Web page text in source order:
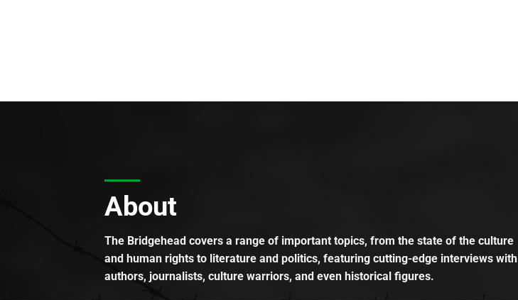
About
The Bridgehead covers a range of important topics, from the state of the culture
and human rights to literature and politics, featuring cutting-edge interviews with
authors, journalists, culture warriors, and even historical figures.